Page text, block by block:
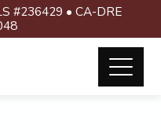
#236429 • CA-DRE